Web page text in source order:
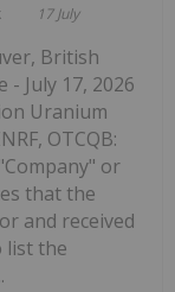
17 July
British
July 17, 2026
Uranium
OTCQB:
or
that the
and received
list the